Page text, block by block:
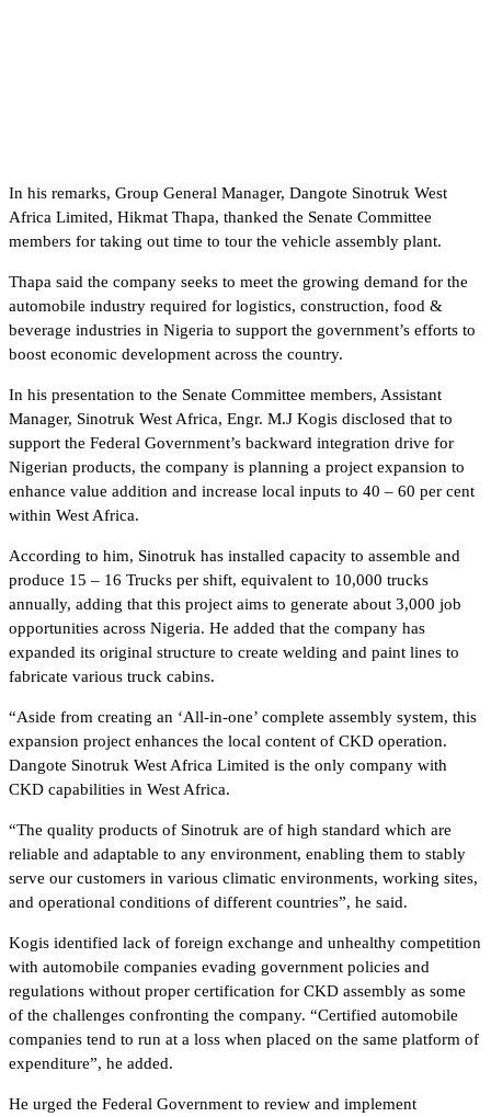
In his remarks, Group General Manager, Dangote Sinotruk West
Africa Limited, Hikmat Thapa, thanked the Senate Committee
members for taking out time to tour the vehicle assembly plant.
Thapa said the company seeks to meet the growing demand for the
automobile industry required for logistics, construction, food &
beverage industries in Nigeria to support the government’s efforts to
boost economic development across the country.
In his presentation to the Senate Committee members, Assistant
Manager, Sinotruk West Africa, Engr. M.J Kogis disclosed that to
support the Federal Government’s backward integration drive for
Nigerian products, the company is planning a project expansion to
enhance value addition and increase local inputs to 40 – 60 per cent
within West Africa.
According to him, Sinotruk has installed capacity to assemble and
produce 15 – 16 Trucks per shift, equivalent to 10,000 trucks
annually, adding that this project aims to generate about 3,000 job
opportunities across Nigeria. He added that the company has
expanded its original structure to create welding and paint lines to
fabricate various truck cabins.
“Aside from creating an ‘All-in-one’ complete assembly system, this
expansion project enhances the local content of CKD operation.
Dangote Sinotruk West Africa Limited is the only company with
CKD capabilities in West Africa.
“The quality products of Sinotruk are of high standard which are
reliable and adaptable to any environment, enabling them to stably
serve our customers in various climatic environments, working sites,
and operational conditions of different countries”, he said.
Kogis identified lack of foreign exchange and unhealthy competition
with automobile companies evading government policies and
regulations without proper certification for CKD assembly as some
of the challenges confronting the company. “Certified automobile
companies tend to run at a loss when placed on the same platform of
expenditure”, he added.
He urged the Federal Government to review and implement